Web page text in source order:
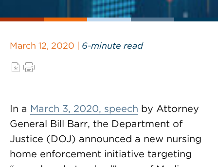
March 12, 2020 | 6-minute read
In a March 3, 2020, speech by Attorney
General Bill Barr, the Department of
Justice (DOJ) announced a new nursing
home enforcement initiative targeting